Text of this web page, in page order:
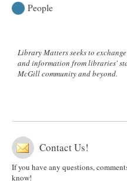
People
Library Matters seeks to
and information from libraries'
McGill community and beyond.
Contact Us!
If you have any questions,
know!